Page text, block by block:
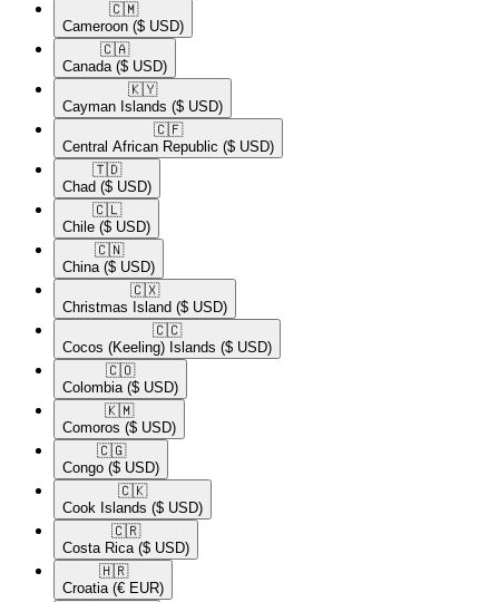
🇨🇲​
Cameroon ($ USD)
🇨🇦​
Canada ($ USD)
🇰🇾​
Cayman Islands ($ USD)
🇨🇫​
Central African Republic ($ USD)
🇹🇩​
Chad ($ USD)
🇨🇱​
Chile ($ USD)
🇨🇳​
China ($ USD)
🇨🇽​
Christmas Island ($ USD)
🇨🇨​
Cocos (Keeling) Islands ($ USD)
🇨🇴​
Colombia ($ USD)
🇰🇲​
Comoros ($ USD)
🇨🇬​
Congo ($ USD)
🇨🇰​
Cook Islands ($ USD)
🇨🇷​
Costa Rica ($ USD)
🇭🇷​
Croatia (€ EUR)